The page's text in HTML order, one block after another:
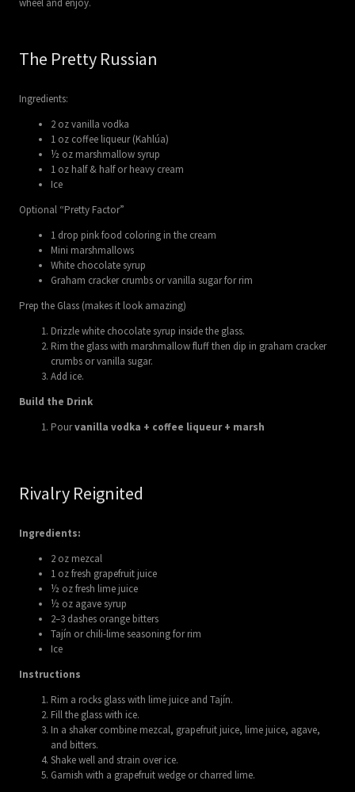
wheel and enjoy.
The Pretty Russian
Ingredients:
2 oz vanilla vodka
1 oz coffee liqueur (Kahlúa)
½ oz marshmallow syrup
1 oz half & half or heavy cream
Ice
Optional “Pretty Factor”
1 drop pink food coloring in the cream
Mini marshmallows
White chocolate syrup
Graham cracker crumbs or vanilla sugar for rim
Prep the Glass (makes it look amazing)
Drizzle white chocolate syrup inside the glass.
Rim the glass with marshmallow fluff then dip in graham cracker
crumbs or vanilla sugar.
Add ice.
Build the Drink
Pourvanilla vodka + coffee liqueur + marsh
Rivalry Reignited
Ingredients:
2 oz mezcal
1 oz fresh grapefruit juice
½ oz fresh lime juice
½ oz agave syrup
2–3 dashes orange bitters
Tajín or chili-lime seasoning for rim
Ice
Instructions
Rim a rocks glass with lime juice and Tajín.
Fill the glass with ice.
In a shaker combine mezcal, grapefruit juice, lime juice, agave,
and bitters.
Shake well and strain over ice.
Garnish with a grapefruit wedge or charred lime.